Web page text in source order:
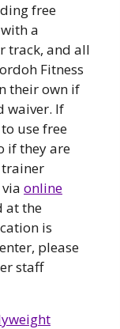
free
a
track, and all
Fitness
their own if
waiver. If
use free
if they are
trainer
online
at the
is
please
staff